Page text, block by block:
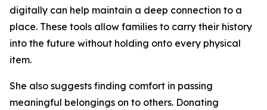
digitally can help maintain a deep connection to a
place. These tools allow families to carry their history
into the future without holding onto every physical
item.
She also suggests finding comfort in passing
meaningful belongings on to others. Donating